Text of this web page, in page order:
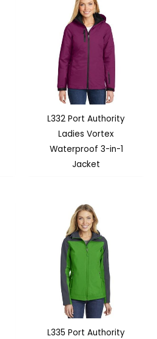
L332 Port Authority
Ladies Vortex
Waterproof 3-in-1
Jacket
L335 Port Authority